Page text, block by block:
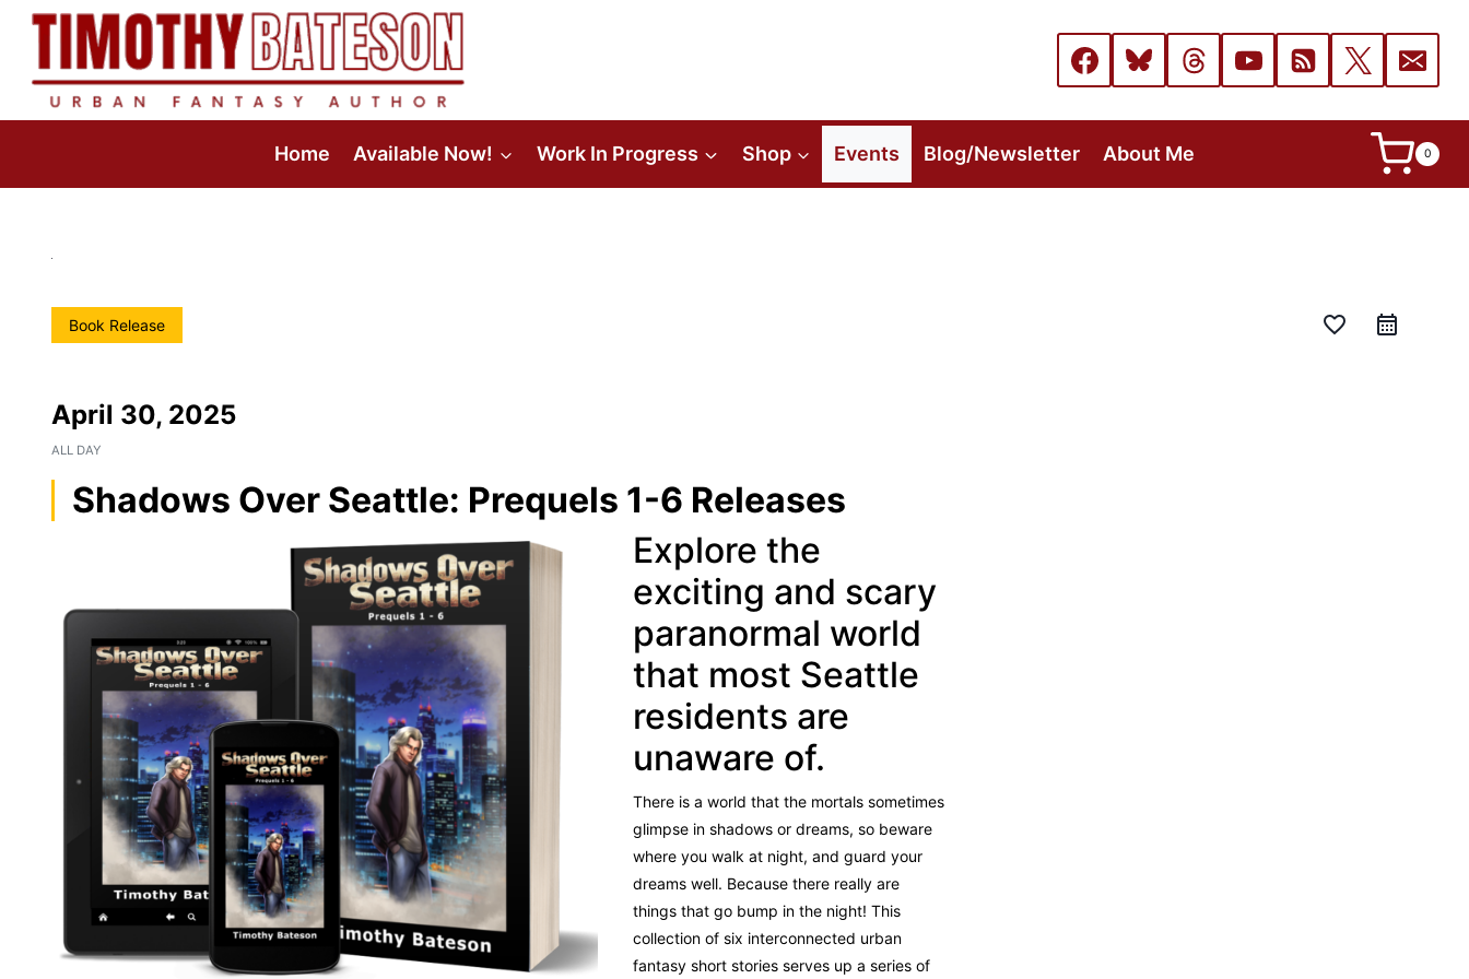
Skip
content
Home Available Now! Work In Progress Shop Events Blog/Newsletter About Me 0
Book Release favorite_border
April 30, 2025
ALL DAY
Shadows Over Seattle: Prequels 1-6 Releases
Explore the
exciting and scary
paranormal world
that most Seattle
residents are
unaware of.
There is a world that the mortals sometimes
glimpse in shadows or dreams, so beware
where you walk at night, and guard your
dreams well. Because there really are
things that go bump in the night! This
collection of six interconnected urban
fantasy short stories serves up a series of